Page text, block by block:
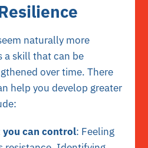
naturally more
a skill that can be
over time. There
help you develop greater
you can control: Feeling